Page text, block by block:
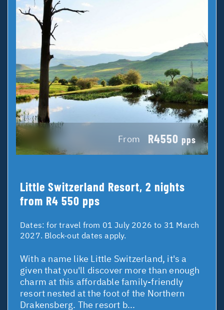
From R4550 pps
Little Switzerland Resort, 2 nights
from R4 550 pps
Dates:for travel from 01 July 2026 to 31 March
2027. Block-out dates apply.
With a name like Little Switzerland, it's a
given that you'll discover more than enough
charm at this affordable family-friendly
resort nested at the foot of the Northern
Drakensberg. The resort b...